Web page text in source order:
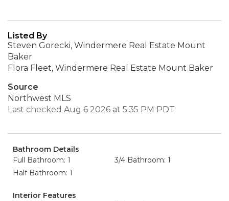
Listed By
Steven Gorecki, Windermere Real Estate Mount
Baker
Flora Fleet, Windermere Real Estate Mount Baker
Source
Northwest MLS
Last checked Aug 6 2026 at 5:35 PM PDT
Bathroom Details
Full Bathroom: 1
3/4 Bathroom: 1
Half Bathroom: 1
Interior Features